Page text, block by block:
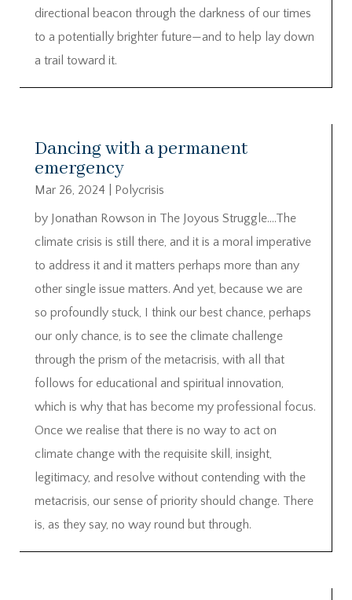
directional beacon through the darkness of our times
to a potentially brighter future—and to help lay down
a trail toward it.
Dancing with a permanent
emergency
Mar 26, 2024
Polycrisis
by Jonathan Rowson in The Joyous Struggle….The
climate crisis is still there, and it is a moral imperative
to address it and it matters perhaps more than any
other single issue matters. And yet, because we are
so profoundly stuck, I think our best chance, perhaps
our only chance, is to see the climate challenge
through the prism of the metacrisis, with all that
follows for educational and spiritual innovation,
which is why that has become my professional focus.
Once we realise that there is no way to act on
climate change with the requisite skill, insight,
legitimacy, and resolve without contending with the
metacrisis, our sense of priority should change. There
is, as they say, no way round but through.